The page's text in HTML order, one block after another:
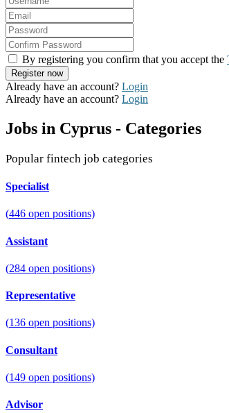
By registering you confirm that you accept the
Already have an account? Login
Already have an account? Login
Jobs in Cyprus - Categories
Popular fintech job categories
Specialist
(446 open positions)
Assistant
(284 open positions)
Representative
(136 open positions)
Consultant
(149 open positions)
Advisor